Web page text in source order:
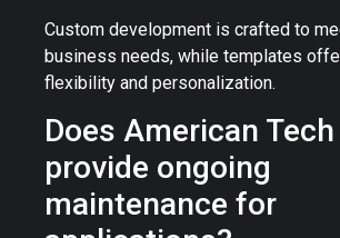
Custom development is crafted to
business needs, while templates
flexibility and personalization.
Does American
provide ongoing
maintenance for